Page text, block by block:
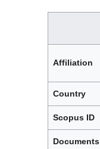
Affiliation
Country
Scopus ID
Documents